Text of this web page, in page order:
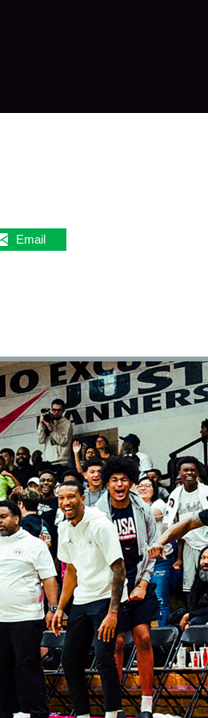
Email